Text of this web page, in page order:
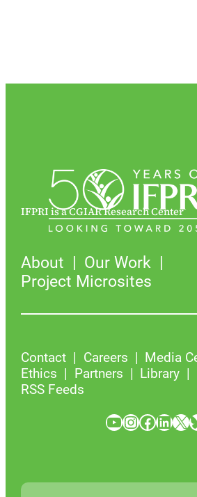
IFPRI is a CGIAR Research Center
About
Our Work
Project Microsites
Contact Careers
Media
Ethics
Partners Library
RSS Feeds
YouTube InstagramFacebook LinkedIn X Bluesky